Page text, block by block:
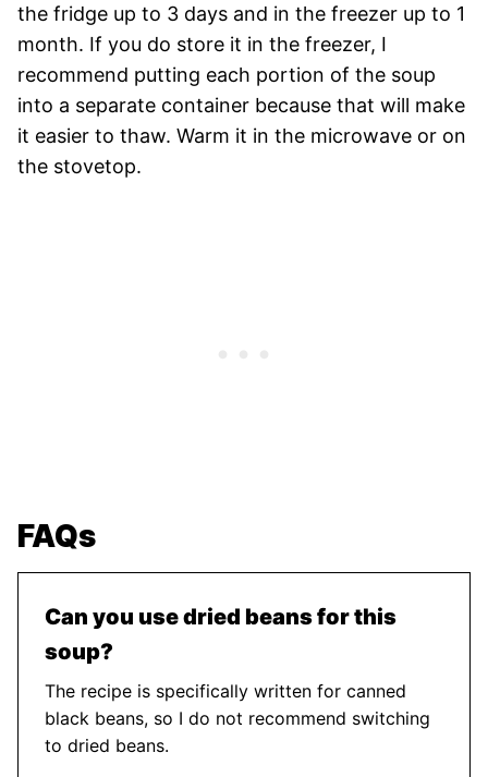
the fridge up to 3 days and in the freezer up to 1
month. If you do store it in the freezer, I
recommend putting each portion of the soup
into a separate container because that will make
it easier to thaw. Warm it in the microwave or on
the stovetop.
FAQs
Can you use dried beans for this
soup?
The recipe is specifically written for canned
black beans, so I do not recommend switching
to dried beans.